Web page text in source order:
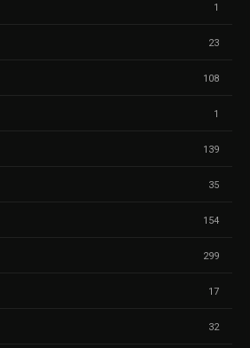
1
23
108
1
139
35
154
299
17
32